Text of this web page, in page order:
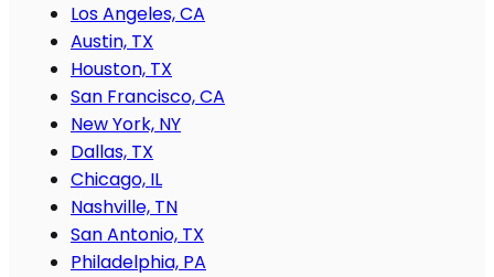
Los Angeles, CA
Austin, TX
Houston, TX
San Francisco, CA
New York, NY
Dallas, TX
Chicago, IL
Nashville, TN
San Antonio, TX
Philadelphia, PA